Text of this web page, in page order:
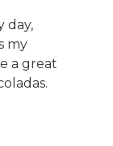
day,
my
a great